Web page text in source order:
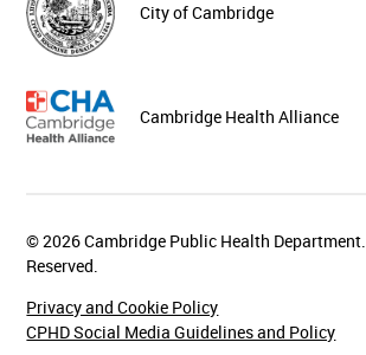
City of Cambridge
Cambridge Health Alliance
© 2026 Cambridge Public Health
Reserved.
Privacy and Cookie Policy
CPHD Social Media Guidelines and Policy